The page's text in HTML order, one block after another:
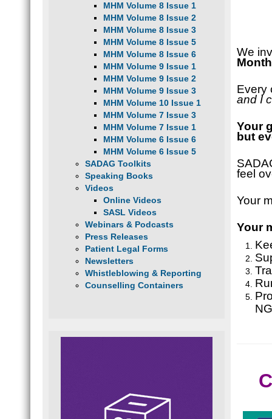
MHM Volume 8 Issue 1
MHM Volume 8 Issue 2
MHM Volume 8 Issue 3
MHM Volume 8 Issue 5
MHM Volume 8 Issue 6
MHM Volume 9 Issue 1
MHM Volume 9 Issue 2
MHM Volume 9 Issue 3
MHM Volume 10 Issue 1
MHM Volume 7 Issue 3
MHM Volume 7 Issue 1
MHM Volume 6 Issue 6
MHM Volume 6 Issue 5
SADAG Toolkits
Speaking Books
Videos
Online Videos
SASL Videos
Webinars & Podcasts
Press Releases
Patient Legal Forms
Newsletters
Whistleblowing & Reporting
Counselling Containers
We
Every
and I
Your
but
feel
Your
Your